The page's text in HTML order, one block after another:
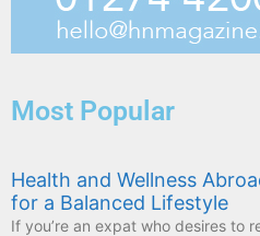
Most Popular
Health and Wellness
for a Balanced Lifestyle
If you’re an expat who desires to